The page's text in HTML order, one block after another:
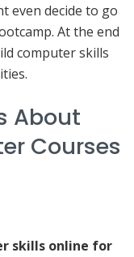
even decide to go
At the end
computer skills
About
Courses
skills online for